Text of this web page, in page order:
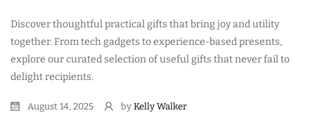
Discover thoughtful practical gifts that bring joy and utility
together. From tech gadgets to experience-based presents,
explore our curated selection of useful gifts that never fail to
delight recipients.
August 14, 2025 by Kelly Walker